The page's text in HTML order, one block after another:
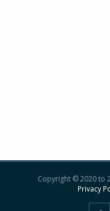
Copyright © 2020 to
Privacy